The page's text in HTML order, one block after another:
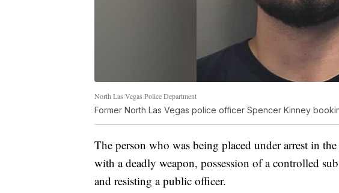
North Las Vegas Police Department
Former North Las Vegas police officer Spencer Kinney
The person who was being placed under arrest in
with a deadly weapon, possession of a controlled
and resisting a public officer.